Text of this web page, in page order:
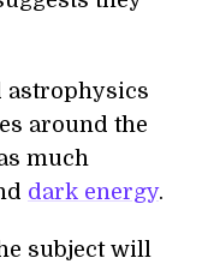
astrophysics
around the
much
dark energy.
subject will